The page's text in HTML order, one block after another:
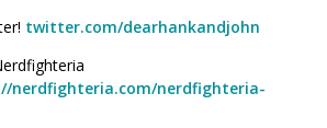
twitter.com/dearhankandjohn
nerdfighteria.com/nerdfighteria-